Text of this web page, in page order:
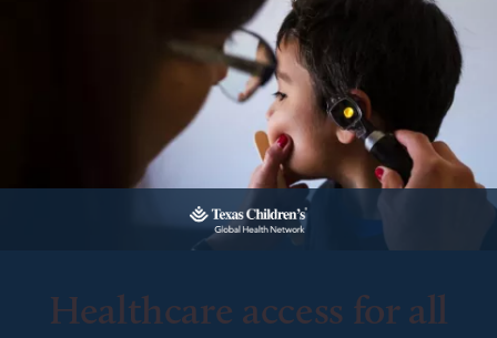
Healthcare access for all